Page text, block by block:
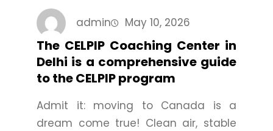
admin May 10, 2026
The CELPIP Coaching Center in
Delhi is a comprehensive guide
to the CELPIP program
Admit it: moving to Canada is a
dream come true! Clean air, stable